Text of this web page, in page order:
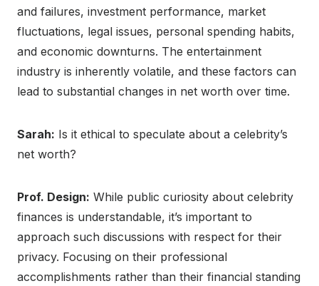
and failures, investment performance, market
fluctuations, legal issues, personal spending habits,
and economic downturns. The entertainment
industry is inherently volatile, and these factors can
lead to substantial changes in net worth over time.
Sarah: Is it ethical to speculate about a celebrity’s
net worth?
Prof. Design: While public curiosity about celebrity
finances is understandable, it’s important to
approach such discussions with respect for their
privacy. Focusing on their professional
accomplishments rather than their financial standing